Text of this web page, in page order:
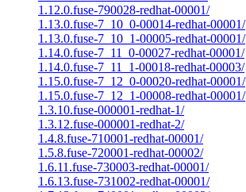
1.12.0.fuse-790028-redhat-00001/
1.13.0.fuse-7_10_0-00014-redhat-00001/
1.13.0.fuse-7_10_1-00005-redhat-00001/
1.14.0.fuse-7_11_0-00027-redhat-00001/
1.14.0.fuse-7_11_1-00018-redhat-00003/
1.15.0.fuse-7_12_0-00020-redhat-00001/
1.15.0.fuse-7_12_1-00008-redhat-00001/
1.3.10.fuse-000001-redhat-1/
1.3.12.fuse-000001-redhat-2/
1.4.8.fuse-710001-redhat-00001/
1.5.8.fuse-720001-redhat-00002/
1.6.11.fuse-730003-redhat-00001/
1.6.13.fuse-731002-redhat-00001/